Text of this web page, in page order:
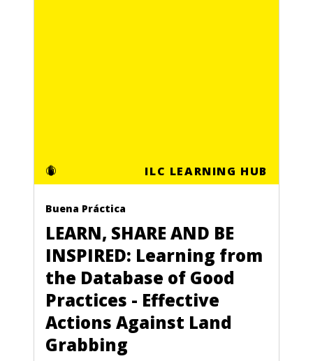
ILC LEARNING HUB
Buena Práctica
LEARN, SHARE AND BE
INSPIRED: Learning from
the Database of Good
Practices - Effective
Actions Against Land
Grabbing